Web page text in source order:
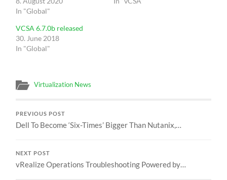
In "Global"
VCSA 6.7.0b released
30. June 2018
In "Global"
Virtualization News
PREVIOUS POST
Dell To Become ‘Six-Times’ Bigger Than Nutanix,…
NEXT POST
vRealize Operations Troubleshooting Powered by…